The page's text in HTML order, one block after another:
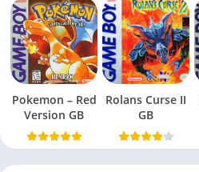
Pokemon – Red
Version GB
Rolans Curse II
GB